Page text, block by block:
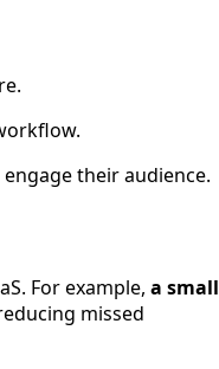
their audience.
For example, a small
missed